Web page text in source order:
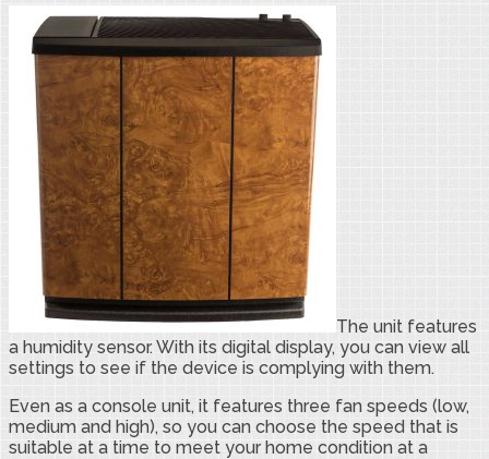
The unit features
a humidity sensor. With its digital display, you can view all
settings to see if the device is complying with them.
Even as a console unit, it features three fan speeds (low,
medium and high), so you can choose the speed that is
suitable at a time to meet your home condition at a